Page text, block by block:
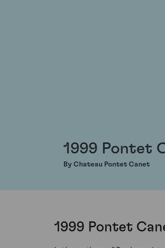
1999 Pontet
By Chateau Pontet Canet
1999 Pontet